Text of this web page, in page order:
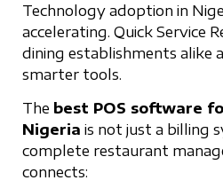
Technology adoption in
accelerating. Quick Service
dining establishments alike
smarter tools.
The best POS software
Nigeria is not just a billing
complete restaurant
connects: